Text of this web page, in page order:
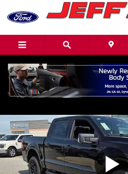
Skip to main content